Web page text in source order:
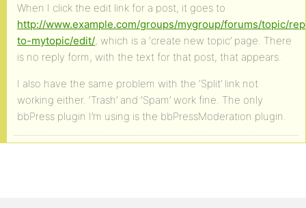
When I click the edit link for a post, it goes to
http://www.example.com/groups/mygroup/forums/topic/
to-mytopic/edit/, which is a ‘create new topic’ page. There
is no reply form, with the text for that post, that appears.
I also have the same problem with the ‘Split’ link not
working either. ‘Trash’ and ‘Spam’ work fine. The only
bbPress plugin I’m using is the bbPressModeration plugin.